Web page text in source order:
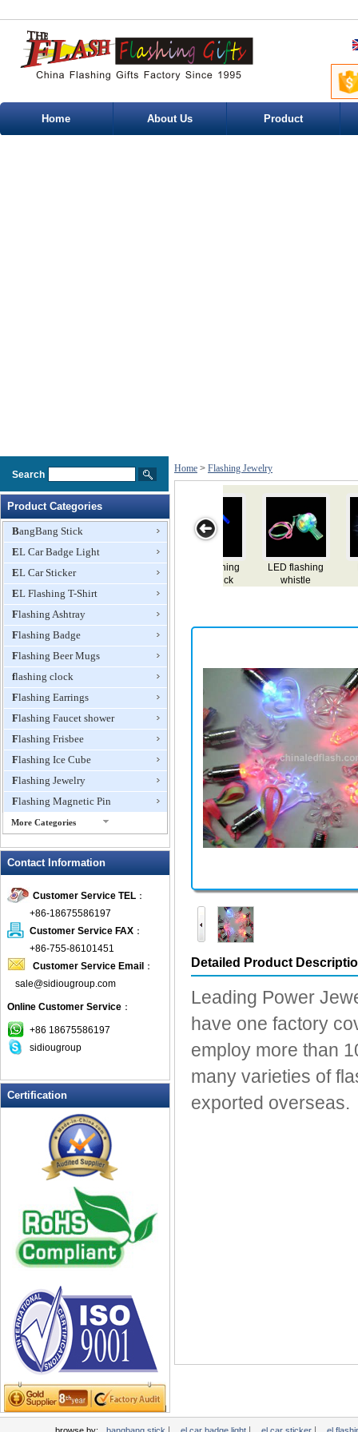
Home About Us Product
Search
Product Categories
BangBang Stick
EL Car Badge Light
EL Car Sticker
EL Flashing T-Shirt
Flashing Ashtray
Flashing Badge
Flashing Beer Mugs
flashing clock
Flashing Earrings
Flashing Faucet shower
Flashing Frisbee
Flashing Ice Cube
Flashing Jewelry
Flashing Magnetic Pin
More Categories
Flashing Necklace
Flashing Toys,Light Up
Novelties
Flashing T-shirts
Flashing Wine Opener
Glow Bracelets
Glow Sticks
LED Coaster
LED Dog Collars Pet Items
LED Flashing Balls
LED Flashing Clapper
LED Flashing cup
LED Flashing Dice
LED Flashing sunglasses
LED Ice Bucket
LED Key Chain Bottle Openers
LED Light Up Knives
LED Light Up Spoons
LED Party Centerpieces
LED Shower Shave Mirror
LED signs
LED Tea Light Candle
LED writing board
Light Hats & Head Boppers
Light Head Bopper
Light Up Candle
Contact Information
Customer Service TEL ：
+86-18675586197
Customer Service FAX ：
+86-755-86101451
Customer Service Email ：
sale@sidiougroup.com
Online Customer Service ：
+86 18675586197
sidiougroup
Certification
Home > Flashing Jewelry
LED plush
bracelet
LED flashing
bracelet
LED flashing
necklace
Detailed Product
Leading Power
have one factory
employ more than
many varieties of
exported overseas.